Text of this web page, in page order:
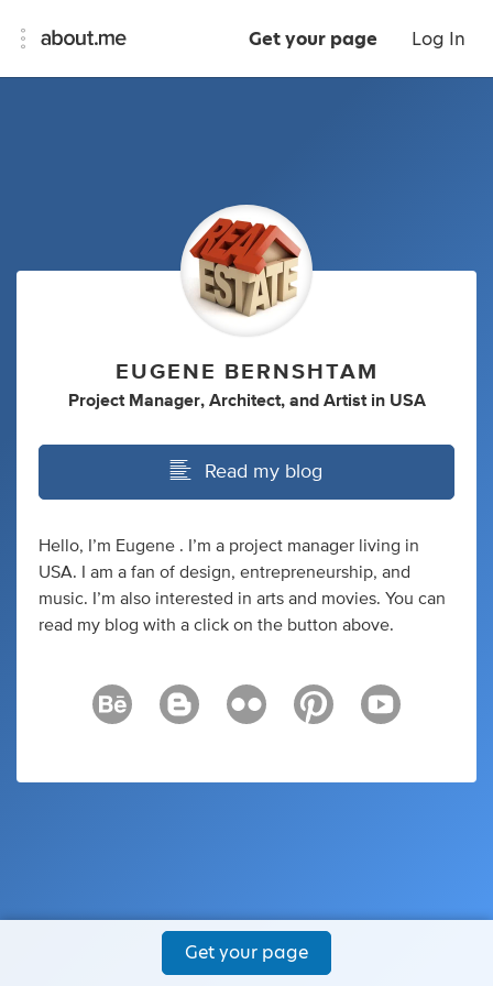
Get your page Log In
EUGENE BERNSHTAM
Project Manager, Architect, and Artist in USA
Read my blog
Hello, I’m Eugene . I’m a project manager living in
USA. I am a fan of design, entrepreneurship, and
music. I’m also interested in arts and movies. You can
read my blog with a click on the button above.
Get your page